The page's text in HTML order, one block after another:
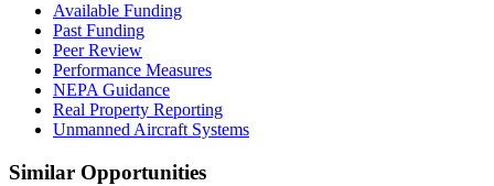
Available Funding
Past Funding
Peer Review
Performance Measures
NEPA Guidance
Real Property Reporting
Unmanned Aircraft Systems
Similar Opportunities